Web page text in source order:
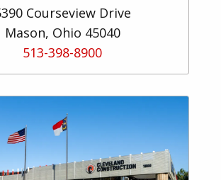
Courseview Drive
Mason, Ohio 45040
513-398-8900